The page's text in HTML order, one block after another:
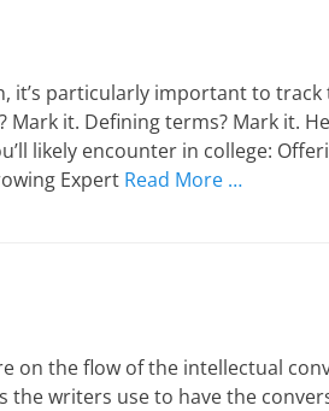
it’s particularly important to
it. Defining terms? Mark it.
likely encounter in college:
Expert Read More …
on the flow of the intellectual
writers use to have the